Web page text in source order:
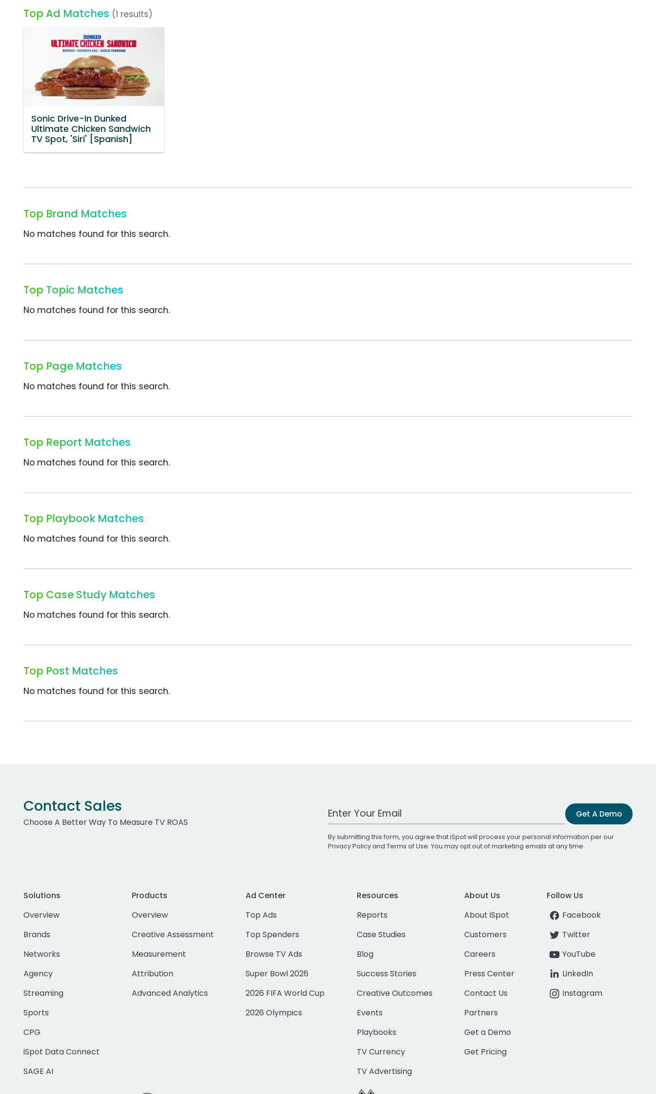
Top Ad Matches (1 results)
Sonic Drive-In Dunked
Ultimate Chicken Sandwich
TV Spot, 'Siri' [Spanish]
Top Brand Matches
No matches found for this search.
Top Topic Matches
No matches found for this search.
Top Page Matches
No matches found for this search.
Top Report Matches
No matches found for this search.
Top Playbook Matches
No matches found for this search.
Top Case Study Matches
No matches found for this search.
Top Post Matches
No matches found for this search.
Contact Sales
Choose A Better Way To Measure TV ROAS
Work Email Address Get A Demo
By submitting this form, you agree that iSpot will process your personal information per our
Privacy Policyand Terms of Use. You may opt out of marketing emails at any time.
Solutions
Overview
Brands
Networks
Agency
Streaming
Sports
CPG
iSpot Data Connect
SAGE AI
Products
Overview
Creative Assessment
Measurement
Attribution
Advanced Analytics
Ad Center
Top Ads
Top Spenders
Browse TV Ads
Super Bowl 2026
2026 FIFA World Cup
2026 Olympics
Resources
Reports
Case Studies
Blog
Success Stories
Creative Outcomes
Events
Playbooks
TV Currency
TV Advertising
About Us
About iSpot
Customers
Careers
Press Center
Contact Us
Partners
Get a Demo
Get Pricing
Follow Us
Facebook
Twitter
YouTube
LinkedIn
Instagram